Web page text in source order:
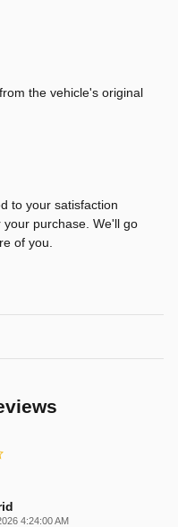
the vehicle's original
to your satisfaction
purchase. We'll go
of you.
4:24:00 AM